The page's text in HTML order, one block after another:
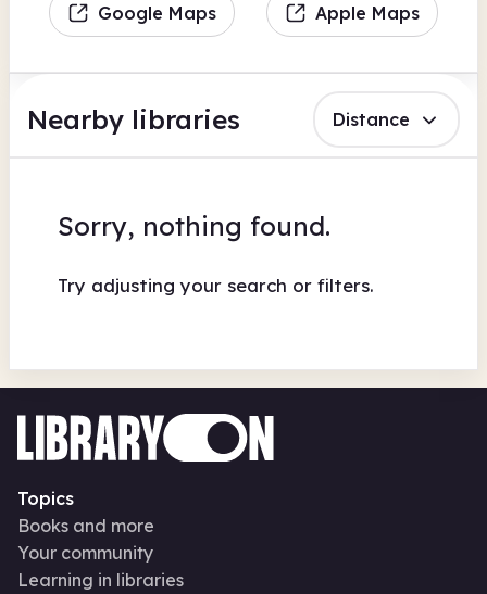
Google Maps Apple Maps
Nearby libraries Distance
Sorry, nothing found.
Try adjusting your search or filters.
Topics
Books and more
Your community
Learning in libraries